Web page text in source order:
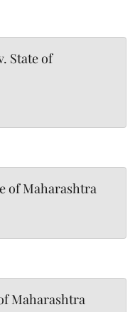
State of
of Maharashtra
Maharashtra